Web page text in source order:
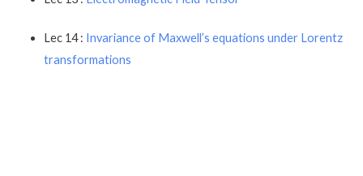
Lec 14 : Invariance of Maxwell’s equations under Lorentz
transformations